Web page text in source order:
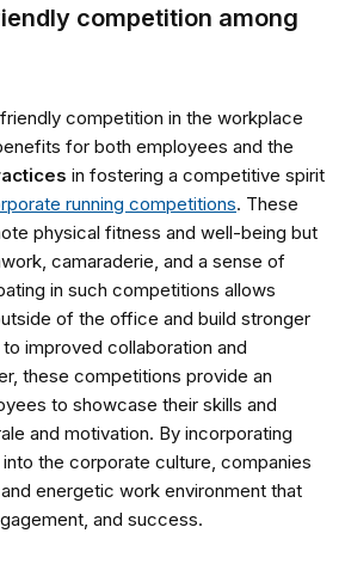
competition among
competition in the workplace
for both employees and the
in fostering a competitive spirit
running competitions. These
physical fitness and well-being but
camaraderie, and a sense of
in such competitions allows
of the office and build stronger
improved collaboration and
these competitions provide an
to showcase their skills and
and motivation. By incorporating
the corporate culture, companies
energetic work environment that
and success.